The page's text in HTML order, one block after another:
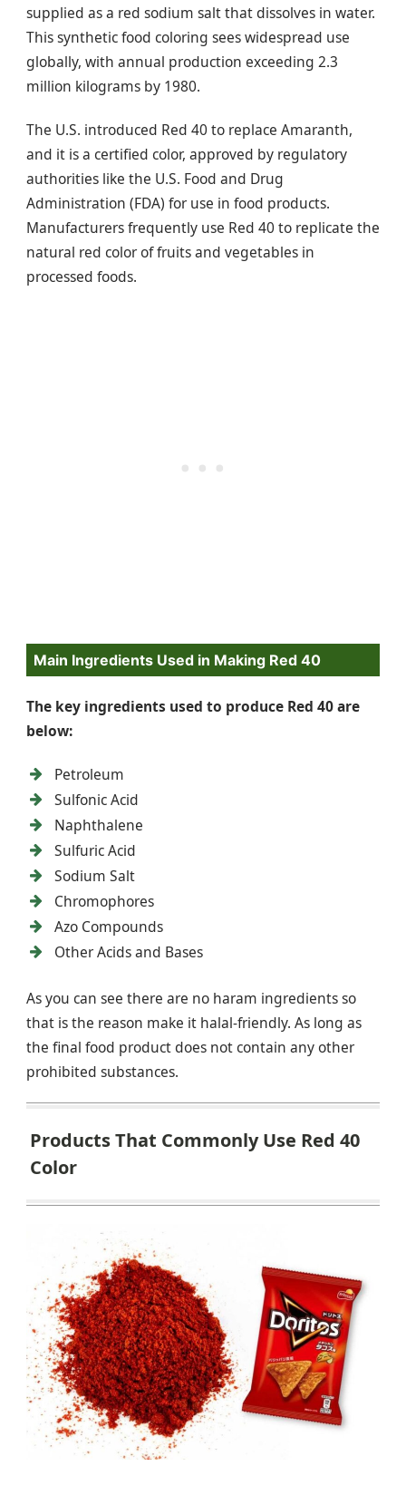
supplied as a red sodium salt that dissolves in water.
This synthetic food coloring sees widespread use
globally, with annual production exceeding 2.3
million kilograms by 1980.
The U.S. introduced Red 40 to replace Amaranth,
and it is a certified color, approved by regulatory
authorities like the U.S. Food and Drug
Administration (FDA) for use in food products.
Manufacturers frequently use Red 40 to replicate the
natural red color of fruits and vegetables in
processed foods.
Main Ingredients Used in Making Red 40
The key ingredients used to produce Red 40 are
below:
Petroleum
Sulfonic Acid
Naphthalene
Sulfuric Acid
Sodium Salt
Chromophores
Azo Compounds
Other Acids and Bases
As you can see there are no haram ingredients so
that is the reason make it halal-friendly. As long as
the final food product does not contain any other
prohibited substances.
Products That Commonly Use Red 40
Color